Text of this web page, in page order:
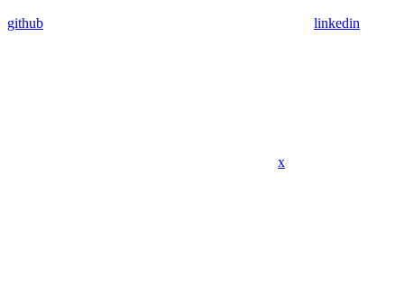
github linkedin
x